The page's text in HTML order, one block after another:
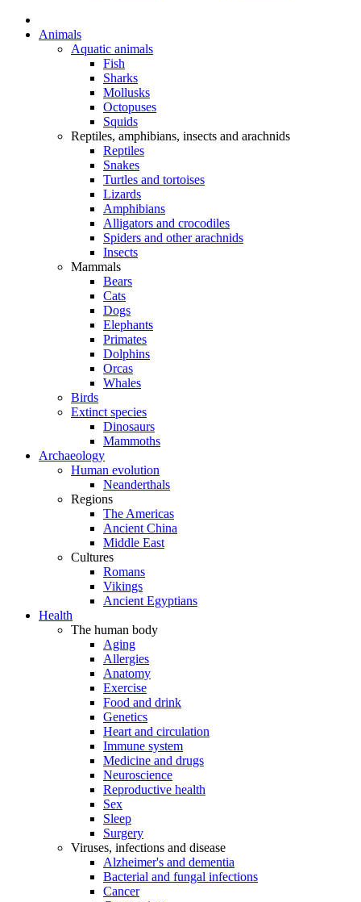
Animals
Aquatic animals
Fish
Sharks
Mollusks
Octopuses
Squids
Reptiles, amphibians, insects and arachnids
Reptiles
Snakes
Turtles and tortoises
Lizards
Amphibians
Alligators and crocodiles
Spiders and other arachnids
Insects
Mammals
Bears
Cats
Dogs
Elephants
Primates
Dolphins
Orcas
Whales
Birds
Extinct species
Dinosaurs
Mammoths
Archaeology
Human evolution
Neanderthals
Regions
The Americas
Ancient China
Middle East
Cultures
Romans
Vikings
Ancient Egyptians
Health
The human body
Aging
Allergies
Anatomy
Exercise
Food and drink
Genetics
Heart and circulation
Immune system
Medicine and drugs
Neuroscience
Reproductive health
Sex
Sleep
Surgery
Viruses, infections and disease
Alzheimer's and dementia
Bacterial and fungal infections
Cancer